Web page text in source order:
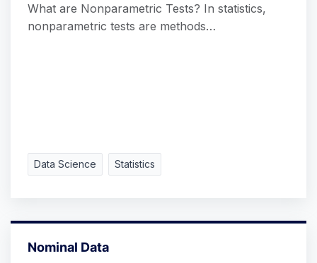
What are Nonparametric Tests? In statistics,
nonparametric tests are methods…
Data Science Statistics
Nominal Data